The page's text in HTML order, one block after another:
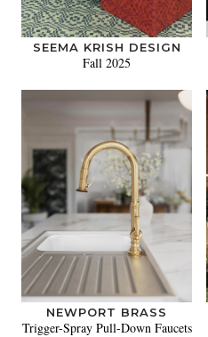
SEEMA KRISH DESIGN
Fall 2025
NEWPORT BRASS
Trigger-Spray Pull-Down Faucets